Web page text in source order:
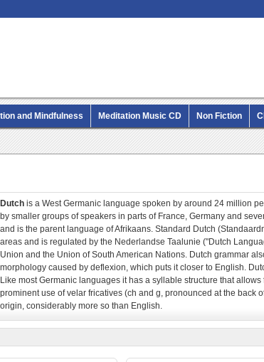
and Mindfulness Meditation Music CD Non Fiction
Dutch is a West Germanic language spoken by around 24 million
by smaller groups of speakers in parts of France, Germany and
and is the parent language of Afrikaans. Standard Dutch
areas and is regulated by the Nederlandse Taalunie ("Dutch
Union and the Union of South American Nations. Dutch grammar
morphology caused by deflexion, which puts it closer to English.
Like most Germanic languages it has a syllable structure that
prominent use of velar fricatives (ch and g, pronounced at the back
origin, considerably more so than English.